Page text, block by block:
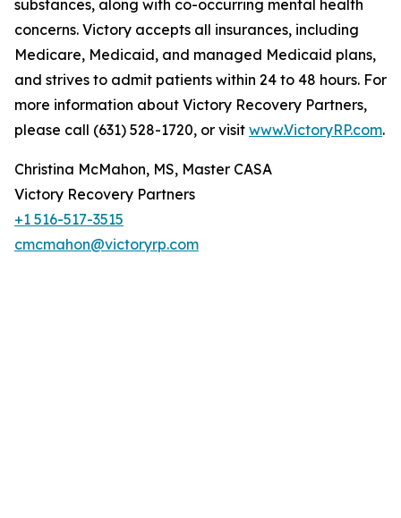
substances, along with co-occurring mental health
concerns. Victory accepts all insurances, including
Medicare, Medicaid, and managed Medicaid plans,
and strives to admit patients within 24 to 48 hours. For
more information about Victory Recovery Partners,
please call (631) 528-1720, or visit www.VictoryRP.com.
Christina McMahon, MS, Master CASA
Victory Recovery Partners
+1 516-517-3515
cmcmahon@victoryrp.com